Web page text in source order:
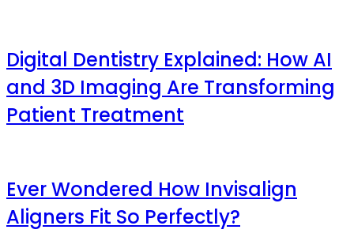
Digital Dentistry Explained: How AI
and 3D Imaging Are Transforming
Patient Treatment
Ever Wondered How Invisalign
Aligners Fit So Perfectly?